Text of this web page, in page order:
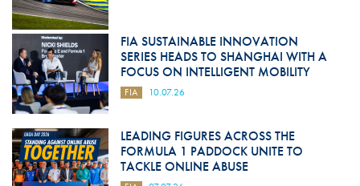
FIA SUSTAINABLE INNOVATION
SERIES HEADS TO SHANGHAI WITH A
FOCUS ON INTELLIGENT MOBILITY
FIA 10.07.26
LEADING FIGURES ACROSS THE
FORMULA 1 PADDOCK UNITE TO
TACKLE ONLINE ABUSE